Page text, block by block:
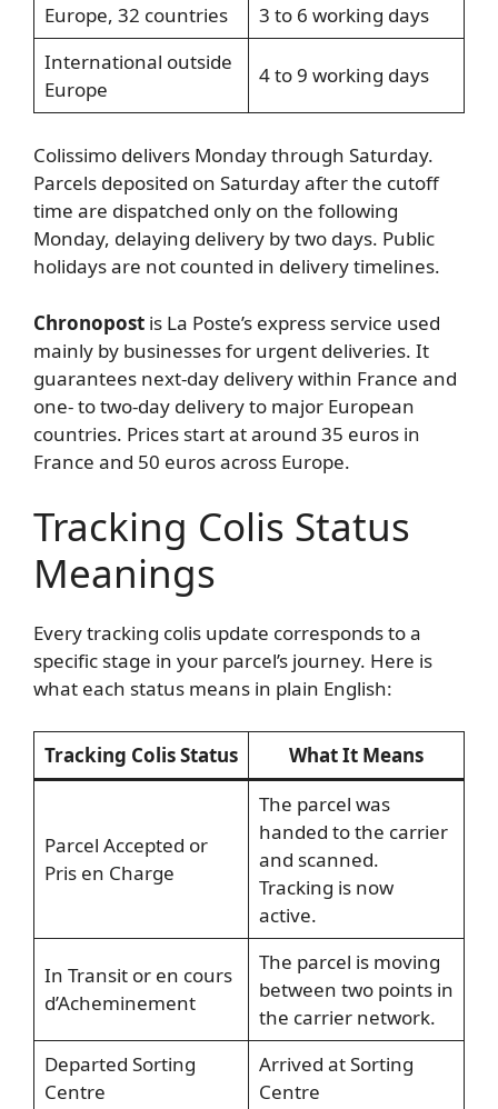
Europe, 32 countries
3 to 6 working days
International outside
Europe
4 to 9 working days
Colissimo delivers Monday through Saturday.
Parcels deposited on Saturday after the cutoff
time are dispatched only on the following
Monday, delaying delivery by two days. Public
holidays are not counted in delivery timelines.
Chronopost is La Poste’s express service used
mainly by businesses for urgent deliveries. It
guarantees next-day delivery within France and
one- to two-day delivery to major European
countries. Prices start at around 35 euros in
France and 50 euros across Europe.
Tracking Colis Status
Meanings
Every tracking colis update corresponds to a
specific stage in your parcel’s journey. Here is
what each status means in plain English:
Tracking Colis Status What It Means
Parcel Accepted or
Pris en Charge
The parcel was
handed to the carrier
and scanned.
Tracking is now
active.
In Transit or en cours
d’Acheminement
The parcel is moving
between two points in
the carrier network.
Departed Sorting
Centre
Arrived at Sorting
Centre